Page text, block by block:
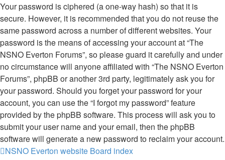
Your password is ciphered (a one-way hash) so that it is
secure. However, it is recommended that you do not reuse the
same password across a number of different websites. Your
password is the means of accessing your account at “The
NSNO Everton Forums”, so please guard it carefully and under
no circumstance will anyone affiliated with “The NSNO Everton
Forums”, phpBB or another 3rd party, legitimately ask you for
your password. Should you forget your password for your
account, you can use the “I forgot my password” feature
provided by the phpBB software. This process will ask you to
submit your user name and your email, then the phpBB
software will generate a new password to reclaim your account.
NSNO Everton website Board index